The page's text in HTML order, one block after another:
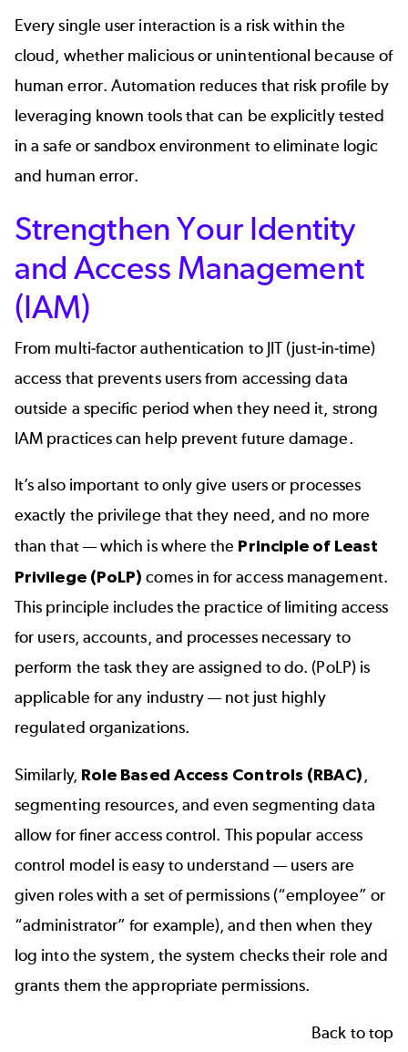
Every single user interaction is a risk within the
cloud, whether malicious or unintentional because of
human error. Automation reduces that risk profile by
leveraging known tools that can be explicitly tested
in a safe or sandbox environment to eliminate logic
and human error.
Strengthen Your Identity
and Access Management
(IAM)
From multi-factor authentication to JIT (just-in-time)
access that prevents users from accessing data
outside a specific period when they need it, strong
IAM practices can help prevent future damage.
It’s also important to only give users or processes
exactly the privilege that they need, and no more
than that — which is where the Principle of Least
Privilege (PoLP)comes in for access management.
This principle includes the practice of limiting access
for users, accounts, and processes necessary to
perform the task they are assigned to do. (PoLP) is
applicable for any industry — not just highly
regulated organizations.
Similarly, Role Based Access Controls (RBAC),
segmenting resources, and even segmenting data
allow for finer access control. This popular access
control model is easy to understand — users are
given roles with a set of permissions (“employee” or
“administrator” for example), and then when they
log into the system, the system checks their role and
grants them the appropriate permissions.
Back to top